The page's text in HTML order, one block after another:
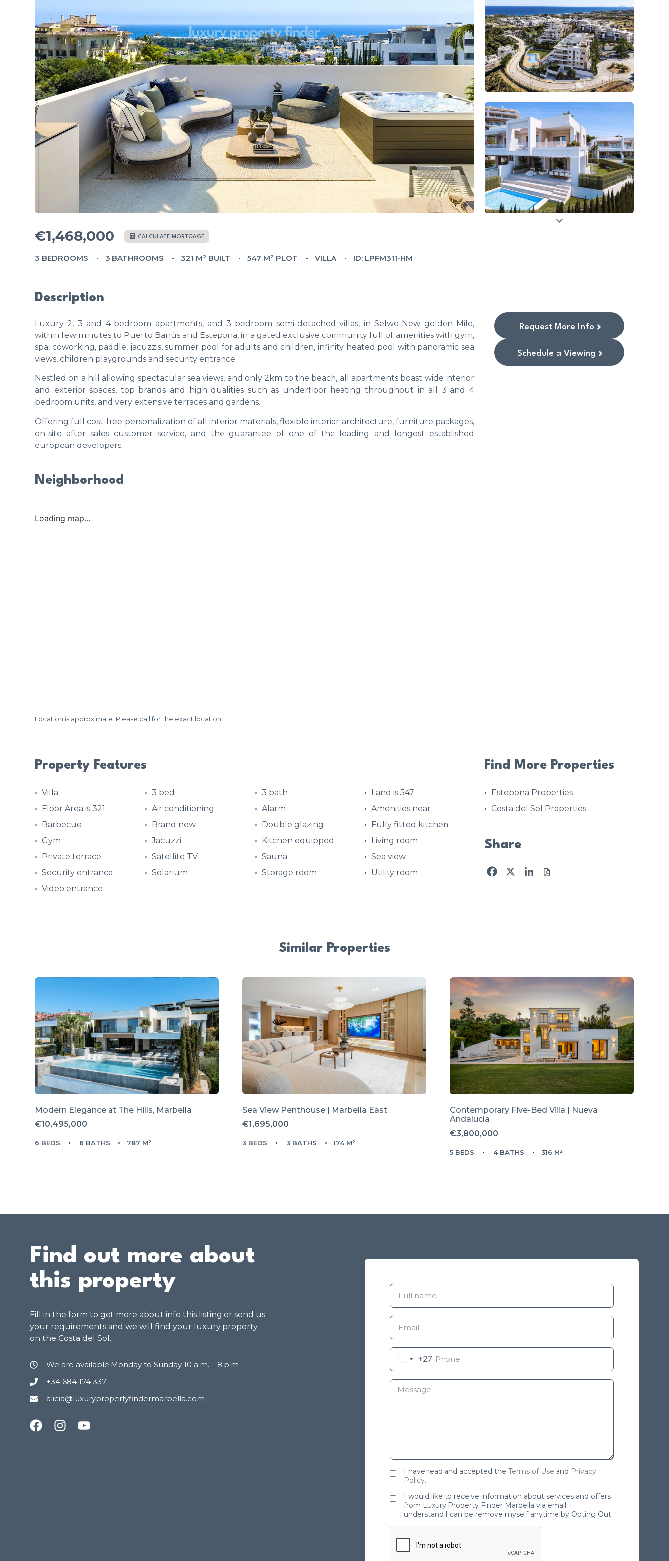
€1,468,000 CALCULATE MORTGAGE
3 BEDROOMS 3 BATHROOMS 321 M² BUILT 547 M² PLOT VILLA ID: LPFM311-HM
Description
Luxury 2, 3 and 4 bedroom apartments, and 3 bedroom semi-detached villas, in Selwo-New golden Mile,
within few minutes to Puerto Banús and Estepona, in a gated exclusive community full of amenities with gym,
spa, coworking, paddle, jacuzzis, summer pool for adults and children, infinity heated pool with panoramic sea
views, children playgrounds and security entrance.
Nestled on a hill allowing spectacular sea views, and only 2km to the beach, all apartments boast wide interior
and exterior spaces, top brands and high qualities such as underfloor heating throughout in all 3 and 4
bedroom units, and very extensive terraces and gardens.
Offering full cost-free personalization of all interior materials, flexible interior architecture, furniture packages,
on-site after sales customer service, and the guarantee of one of the leading and longest established
european developers.
Request More Info
Schedule a Viewing
Neighborhood
Loading map...
Location is approximate. Please call for the exact location.
Property Features
Villa 3 bed 3 bath
Land is 547
Floor Area is 321
Air conditioning Alarm
Amenities near
Barbecue
Brand new Double glazing
Fully fitted kitchen
Gym
Jacuzzi Kitchen equipped
Living room
Private terrace
Satellite TV Sauna
Sea view
Security entrance
Solarium Storage room
Utility room
Video entrance
Find More Properties
Estepona Properties
Costa del Sol Properties
Share
Facebook
X LinkedIn
Similar Properties
Modern Elegance at The Hills, Marbella
€10,495,000
6 BEDS 6 BATHS 787 M²
Sea View Penthouse | Marbella East
€1,695,000
3 BEDS 3 BATHS 174 M²
Contemporary Five-Bed Villa | Nueva
Andalucía
€3,800,000
5 BEDS 4 BATHS 316 M²
Find out more about
this property
Fill in the form to get more about info this listing or send us
your requirements and we will find your luxury property
on the Costa del Sol.
We are available Monday to Sunday 10 a.m. – 8 p.m
+34 684 174 337
alicia@luxurypropertyfindermarbella.com
+27
I have read and accepted the Terms of Use and Privacy
Policy.
I would like to receive information about services and offers
from Luxury Property Finder Marbella via email. I
understand I can be remove myself anytime by Opting Out